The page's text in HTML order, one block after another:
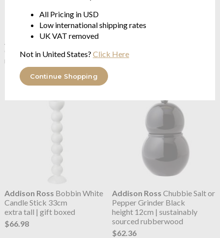
All Pricing in USD
Low international shipping rates
UK VAT removed
Not in United States? Click Here
Continue Shopping
Addison Ross Bobbin White
Candle Stick 14cm
medium | gift boxed
$43.89
Candle Stick 24cm
tall | gift boxed
Addison Ross Bobbin White
Candle Stick 33cm
extra tall | gift boxed
$66.98
Addison Ross Chubbie Salt or
Pepper Grinder Black
height 12cm | sustainably
sourced rubberwood
$62.36